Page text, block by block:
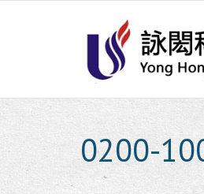
0200-